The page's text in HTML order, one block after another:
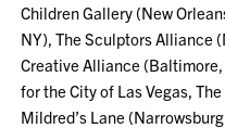
Children Gallery (New
NY), The Sculptors Alliance
Creative Alliance
for the City of Las Vegas,
Mildred’s Lane